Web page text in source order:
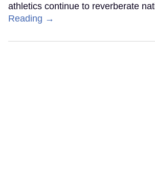
athletics continue to reverberate
Reading →